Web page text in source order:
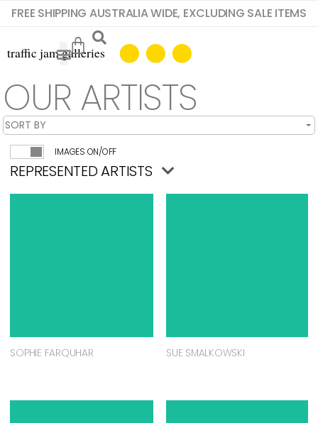
FREE SHIPPING AUSTRALIA WIDE, EXCLUDING SALE ITEMS
OUR ARTISTS
IMAGES ON/OFF
REPRESENTED ARTISTS
SOPHIE FARQUHAR SUE SMALKOWSKI